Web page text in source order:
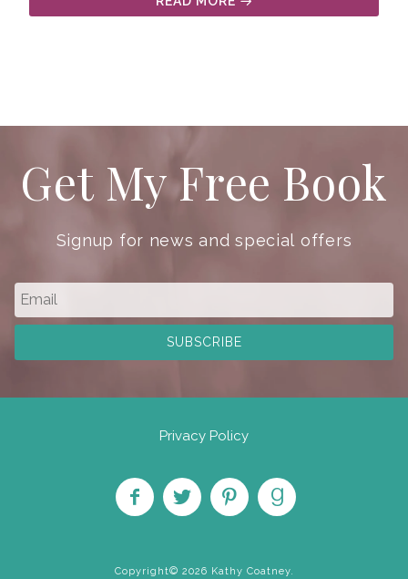
Get My Free Book
Signup for news and special offers
Copyright© 2026 Kathy Coatney.
Privacy Policy
FacebookTwitter
Goodreads